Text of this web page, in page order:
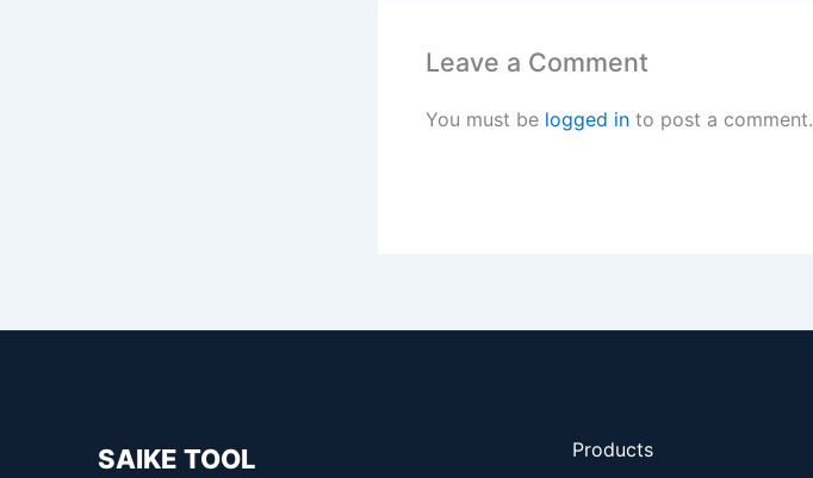
Leave a Comment
You must be logged in to post a comment.
SAIKE TOOL
Products